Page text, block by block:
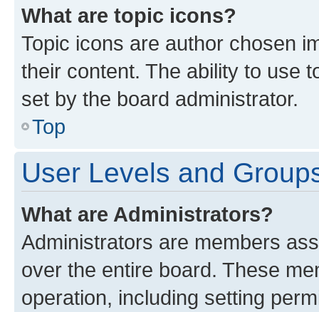
What are topic icons?
Topic icons are author chosen
their content. The ability to use
set by the board administrator.
Top
User Levels and
What are Administrators?
Administrators are members
over the entire board. These
operation, including setting